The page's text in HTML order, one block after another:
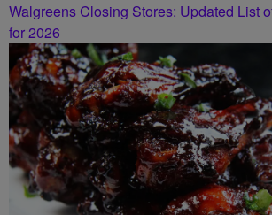
Walgreens Closing Stores: Updated List
for 2026